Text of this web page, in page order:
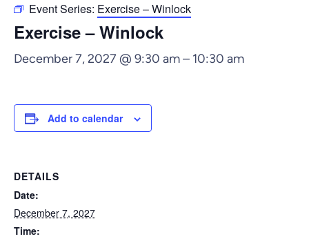
Event Series: Exercise – Winlock
Exercise – Winlock
December 7, 2027 @ 9:30 am– 10:30 am
Add to calendar
DETAILS
Date:
December 7, 2027
Time: